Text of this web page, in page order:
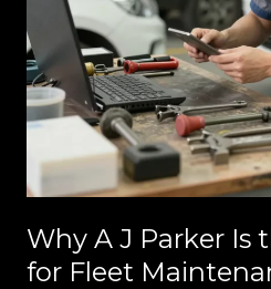
Why A J Parker Is
for Fleet